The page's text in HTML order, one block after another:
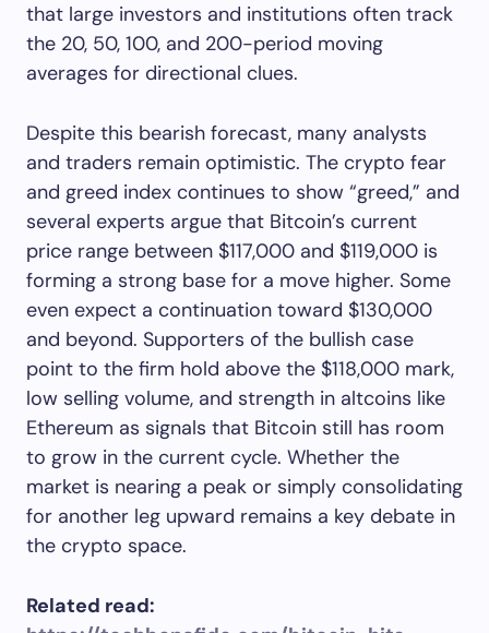
that large investors and institutions often track
the 20, 50, 100, and 200-period moving
averages for directional clues.
Despite this bearish forecast, many analysts
and traders remain optimistic. The crypto fear
and greed index continues to show “greed,” and
several experts argue that Bitcoin’s current
price range between $117,000 and $119,000 is
forming a strong base for a move higher. Some
even expect a continuation toward $130,000
and beyond. Supporters of the bullish case
point to the firm hold above the $118,000 mark,
low selling volume, and strength in altcoins like
Ethereum as signals that Bitcoin still has room
to grow in the current cycle. Whether the
market is nearing a peak or simply consolidating
for another leg upward remains a key debate in
the crypto space.
Related read: